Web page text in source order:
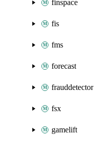
finspace
fis
fms
forecast
frauddetector
fsx
gamelift